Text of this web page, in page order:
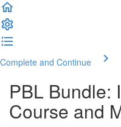
Complete and Continue
PBL Bundle:
Course and